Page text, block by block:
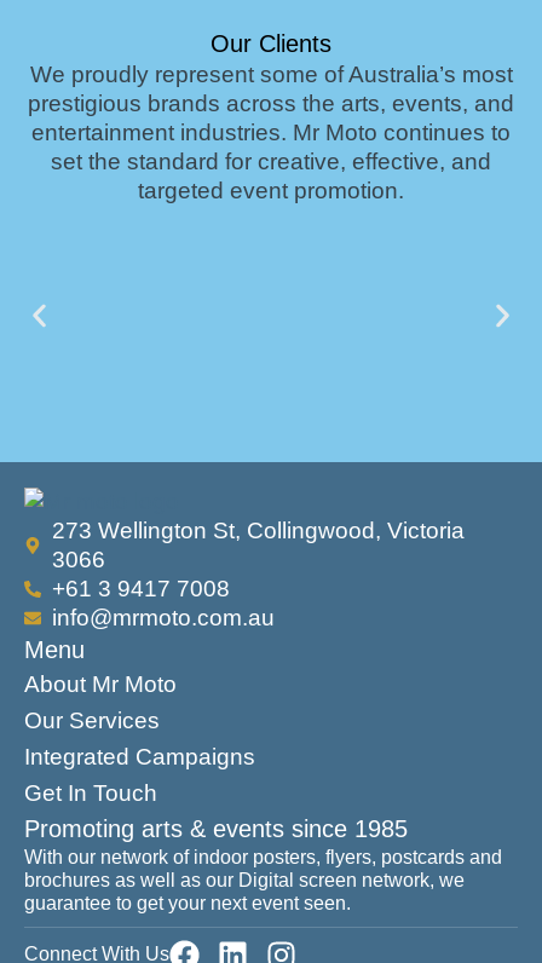
Our Clients
We proudly represent some of Australia’s most
prestigious brands across the arts, events, and
entertainment industries. Mr Moto continues to
set the standard for creative, effective, and
targeted event promotion.
273 Wellington St, Collingwood, Victoria
3066
+61 3 9417 7008
info@mrmoto.com.au
Menu
About Mr Moto
Our Services
Integrated Campaigns
Get In Touch
Promoting arts & events since 1985
With our network of indoor posters, flyers, postcards and
brochures as well as our Digital screen network, we
guarantee to get your next event seen.
Connect With Us